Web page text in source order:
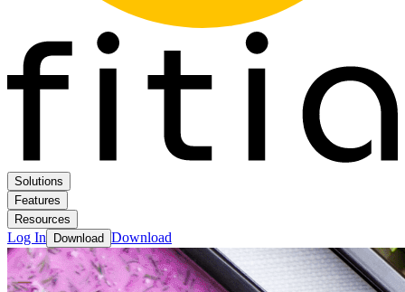
Solutions
Features
Resources
Log In Download Download